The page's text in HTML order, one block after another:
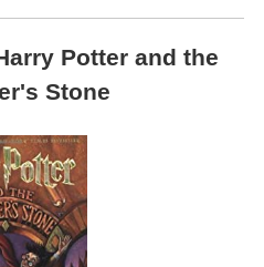
Potter and the
Stone